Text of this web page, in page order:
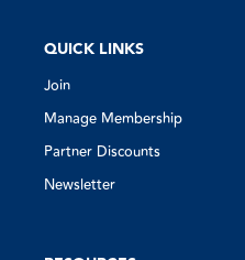
QUICK LINKS
Join
Manage Membership
Partner Discounts
Newsletter